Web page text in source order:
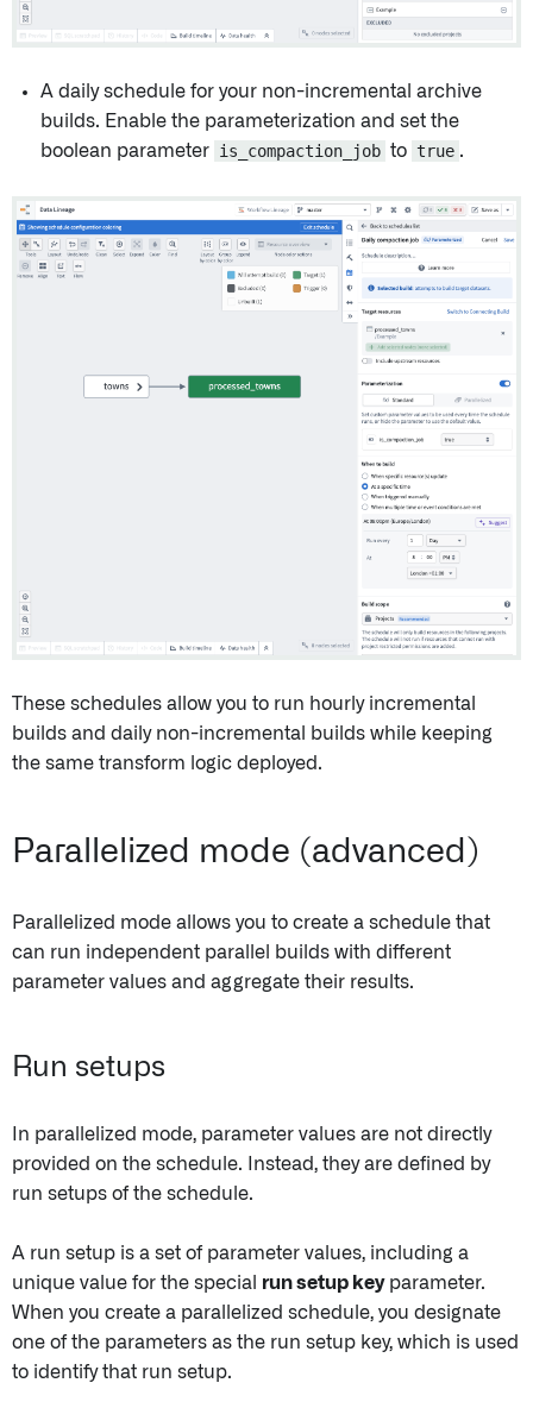
A daily schedule for your non-incremental archive
builds. Enable the parameterization and set the
boolean parameter is_compaction_job to true .
These schedules allow you to run hourly incremental
builds and daily non-incremental builds while keeping
the same transform logic deployed.
Parallelized mode (advanced)
Parallelized mode allows you to create a schedule that
can run independent parallel builds with different
parameter values and aggregate their results.
Run setups
In parallelized mode, parameter values are not directly
provided on the schedule. Instead, they are defined by
run setups of the schedule.
A run setup is a set of parameter values, including a
unique value for the special run setup keyparameter.
When you create a parallelized schedule, you designate
one of the parameters as the run setup key, which is used
to identify that run setup.